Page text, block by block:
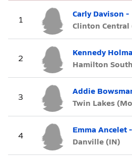
1
Carly Davison -
Clinton
2
Kennedy
Hamilton
3
Addie
Twin Lakes
4
Emma Ancelet
Danville (IN)